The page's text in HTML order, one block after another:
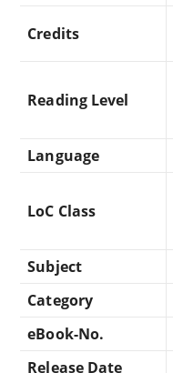
Credits
Reading Level
Language
LoC Class
Subject
Category
eBook-No.
Release Date